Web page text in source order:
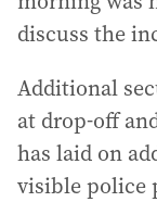
discuss the
Additional
at drop-off
has laid on
visible police